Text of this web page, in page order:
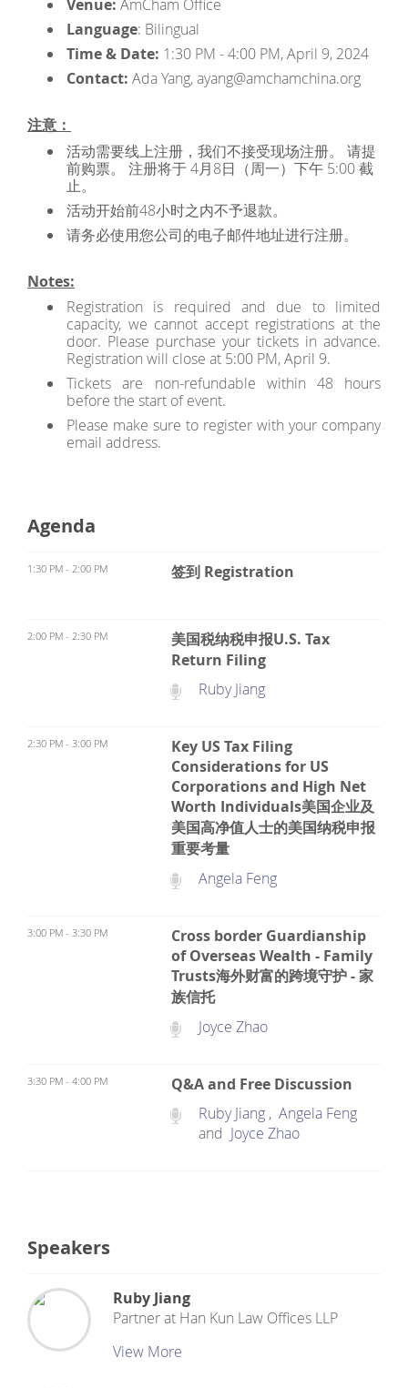
Venue:AmCham Office
Language: Bilingual
Time & Date: 1:30 PM - 4:00 PM, April 9, 2024
Contact:Ada Yang, ayang@amchamchina.org
注意：
活动需要线上注册，我们不接受现场注册。 请提
前购票。 注册将于 4月8日（周一）下午 5:00 截
止。
活动开始前48小时之内不予退款。
请务必使用您公司的电子邮件地址进行注册。
Notes:
Registration is required and due to limited
capacity, we cannot accept registrations at the
door. Please purchase your tickets in advance.
Registration will close at 5:00 PM, April 9.
Tickets are non-refundable within 48 hours
before the start of event.
Please make sure to register with your company
email address.
Agenda
1:30 PM - 2:00 PM 签到 Registration
2:00 PM - 2:30 PM
美国税纳税申报U.S. Tax
Return Filing
Ruby Jiang
2:30 PM - 3:00 PM
Key US Tax Filing
Considerations for US
Corporations and High Net
Worth Individuals美国企业及
美国高净值人士的美国纳税申报
重要考量
Angela Feng
3:00 PM - 3:30 PM
Cross border Guardianship
of Overseas Wealth - Family
Trusts海外财富的跨境守护 - 家
族信托
Joyce Zhao
3:30 PM - 4:00 PM
Q&A and Free Discussion
Ruby Jiang , Angela Feng
and Joyce Zhao
Speakers
Ruby Jiang
Partnerat Han Kun Law Offices LLP
View More